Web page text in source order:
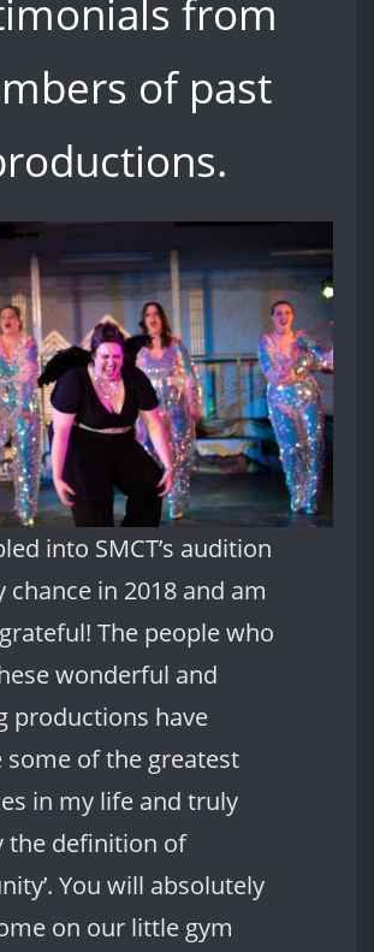
from
of past
into SMCT’s audition
chance in 2018 and am
The people who
wonderful and
productions have
some of the greatest
in my life and truly
the definition of
You will absolutely
on our little gym